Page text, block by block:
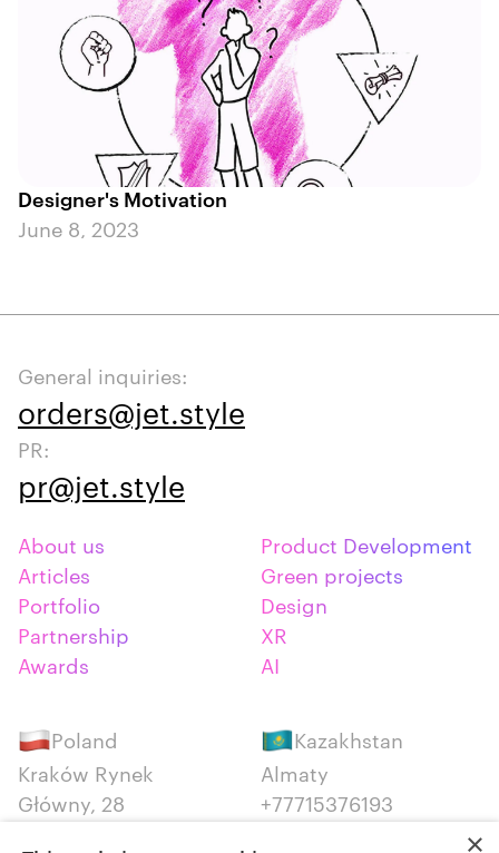
Designer's Motivation
June 8, 2023
General inquiries:
orders@jet.style
PR:
pr@jet.style
About us
Articles
Portfolio
Partnership
Awards
Product Development
Green projects
Design
XR
AI
Poland
Kraków Rynek
Główny, 28
Kazakhstan
Almaty
+77715376193
×